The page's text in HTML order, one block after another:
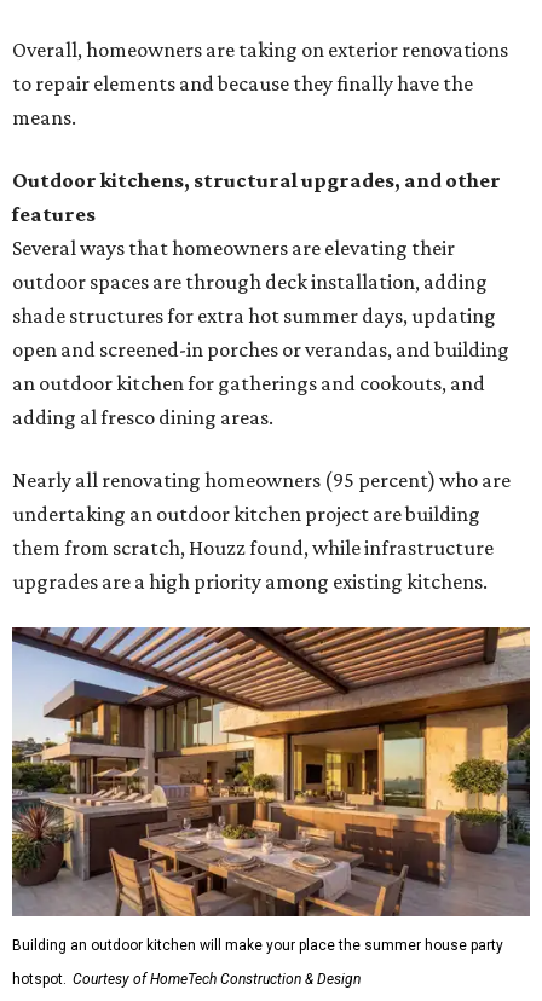
Overall, homeowners are taking on exterior renovations
to repair elements and because they finally have the
means.
Outdoor kitchens, structural upgrades, and other
features
Several ways that homeowners are elevating their
outdoor spaces are through deck installation, adding
shade structures for extra hot summer days, updating
open and screened-in porches or verandas, and building
an outdoor kitchen for gatherings and cookouts, and
adding al fresco dining areas.
Nearly all renovating homeowners (95 percent) who are
undertaking an outdoor kitchen project are building
them from scratch, Houzz found, while infrastructure
upgrades are a high priority among existing kitchens.
Building an outdoor kitchen will make your place the summer house party
hotspot. Courtesy of HomeTech Construction & Design